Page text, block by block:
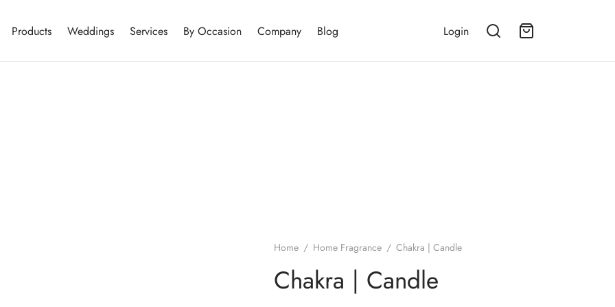
Products Weddings Services By Occasion Company Blog Login
Home / Home Fragrance / Chakra | Candle
Chakra | Candle